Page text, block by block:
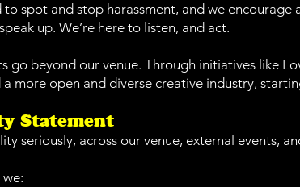
spot and stop harassment, and we encourage
up. We’re here to listen, and act.
go beyond our venue. Through initiatives like
a more open and diverse creative industry,
Statement
seriously, across our venue, external events,